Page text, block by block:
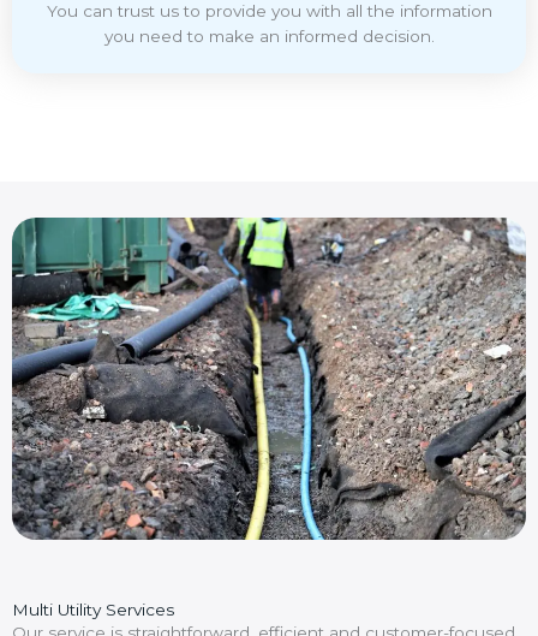
You can trust us to provide you with all the information
you need to make an informed decision.
Multi Utility Services